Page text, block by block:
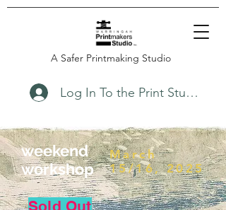
A Safer Printmaking Studio
Log In To the Print Studio
weekend
workshop
March
15/16, 2025
Sold Out